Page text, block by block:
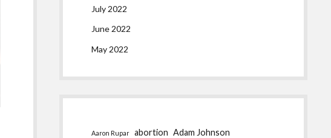
July 2022
June 2022
May 2022
Aaron Rupar abortion Adam Johnson